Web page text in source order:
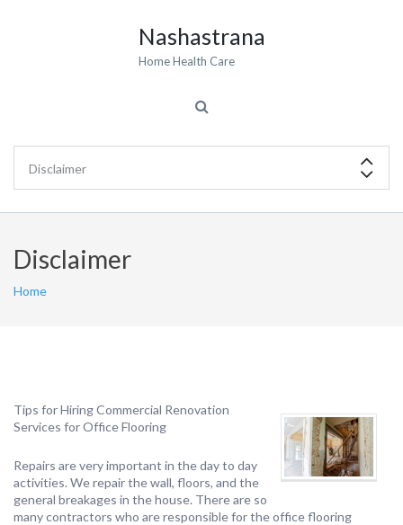
Nashastrana
Home Health Care
Disclaimer
Home
Tips for Hiring Commercial Renovation
Services for Office Flooring
Repairs are very important in the day to day
activities. We repair the wall, floors, and the
general breakages in the house. There are so
many contractors who are responsible for the office flooring